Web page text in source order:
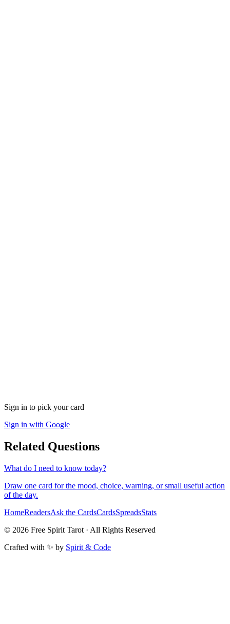
Sign in to pick your card
Sign in with Google
Related Questions
What do I need to know today?
Draw one card for the mood, choice, warning, or small useful action
of the day.
HomeReadersAsk the CardsCardsSpreadsStats
© 2026 Free Spirit Tarot · All Rights Reserved
Crafted with ✨ by Spirit & Code